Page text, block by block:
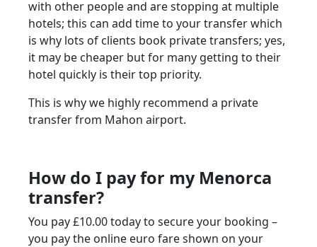
with other people and are stopping at multiple
hotels; this can add time to your transfer which
is why lots of clients book private transfers; yes,
it may be cheaper but for many getting to their
hotel quickly is their top priority.
This is why we highly recommend a private
transfer from Mahon airport.
How do I pay for my Menorca
transfer?
You pay £10.00 today to secure your booking –
you pay the online euro fare shown on your